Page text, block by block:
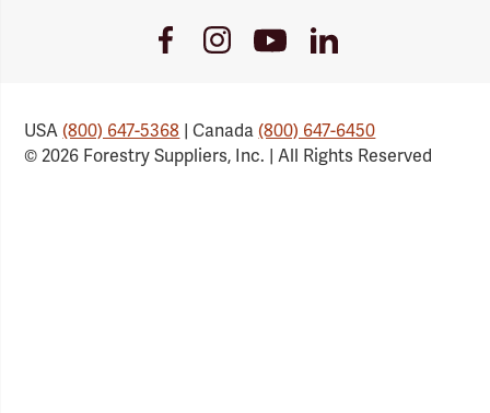
FacebookInstagramYoutube
Link
LinkedIn
USA(800) 647-5368 | Canada(800) 647-6450
© 2026 Forestry Suppliers, Inc. | All Rights Reserved